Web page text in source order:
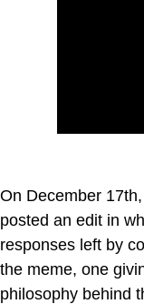
On December
posted an edit in
responses left by
the meme, one
philosophy behind